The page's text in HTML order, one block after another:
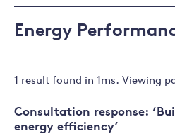
Energy
1 result found in 1ms. Viewing
Consultation response:
energy efficiency’